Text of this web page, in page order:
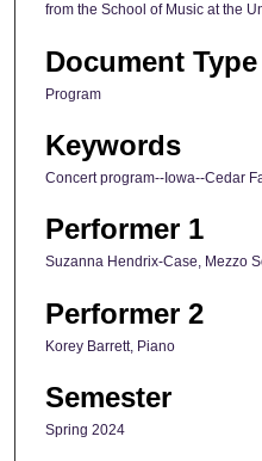
from the School of Music at the
Document Type
Program
Keywords
Concert program--Iowa--Cedar
Performer 1
Suzanna Hendrix-Case, Mezzo
Performer 2
Korey Barrett, Piano
Semester
Spring 2024